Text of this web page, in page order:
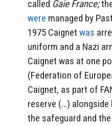
called Gaie France;
were managed by
1975 Caignet was
uniform and a Nazi
Caignet was at one
(Federation of
Caignet, as part of
reserve (…)
the safeguard and